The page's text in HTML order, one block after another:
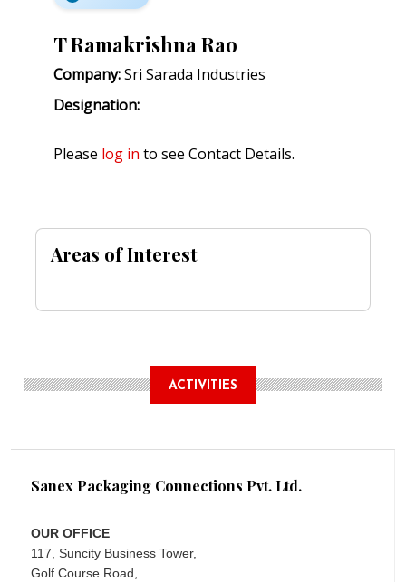
T Ramakrishna Rao
Company:Sri Sarada Industries
Designation:
Please log in to see Contact Details.
Areas of Interest
ACTIVITIES
Sanex Packaging Connections Pvt. Ltd.
OUR OFFICE
117, Suncity Business Tower,
Golf Course Road,